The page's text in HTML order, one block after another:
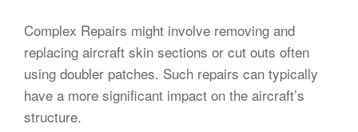
Complex Repairs might involve removing and
replacing aircraft skin sections or cut outs often
using doubler patches. Such repairs can typically
have a more significant impact on the aircraft’s
structure.